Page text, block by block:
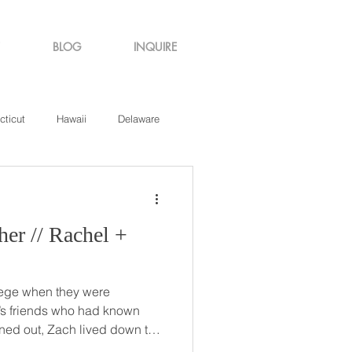
BLOG INQUIRE
Hawaii Delaware
+
when they were
friends who had known